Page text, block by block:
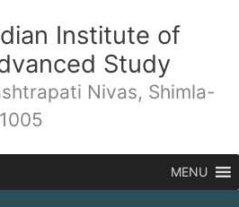
Institute of
Study
Nivas, Shimla-
MENU